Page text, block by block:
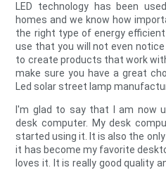
LED technology has been
homes and we know how
the right type of energy
use that you will not even
to create products that work
make sure you have a great
Led solar street lamp
I'm glad to say that I am now
desk computer. My desk
started using it. It is also the
it has become my favorite
loves it. It is really good quality